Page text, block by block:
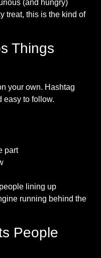
(and hungry)
treat, this is the kind of
Things
your own. Hashtag
easy to follow.
part
lining up
running behind the
People